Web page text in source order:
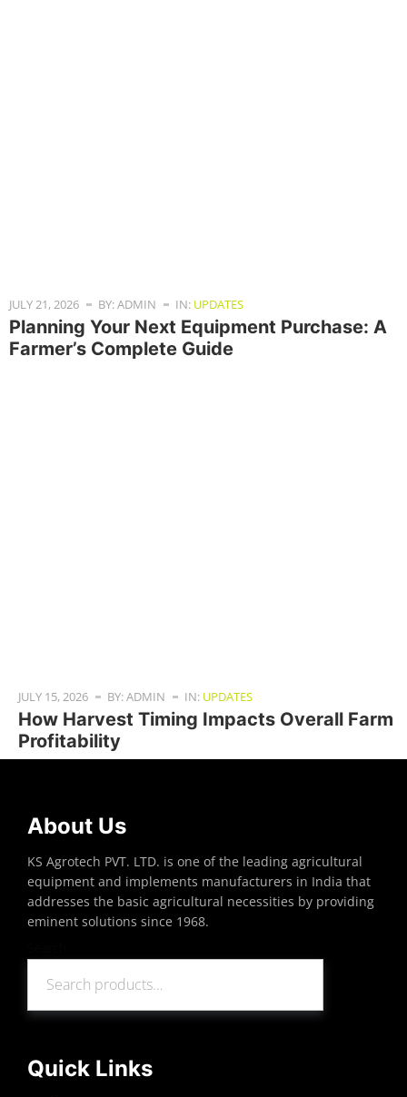
JULY 21, 2026 BY: ADMIN IN: UPDATES
Planning Your Next Equipment Purchase: A
Farmer’s Complete Guide
JULY 15, 2026 BY: ADMIN IN: UPDATES
How Harvest Timing Impacts Overall Farm
Profitability
About Us
KS Agrotech PVT. LTD. is one of the leading agricultural
equipment and implements manufacturers in India that
addresses the basic agricultural necessities by providing
eminent solutions since 1968.
Quick Links